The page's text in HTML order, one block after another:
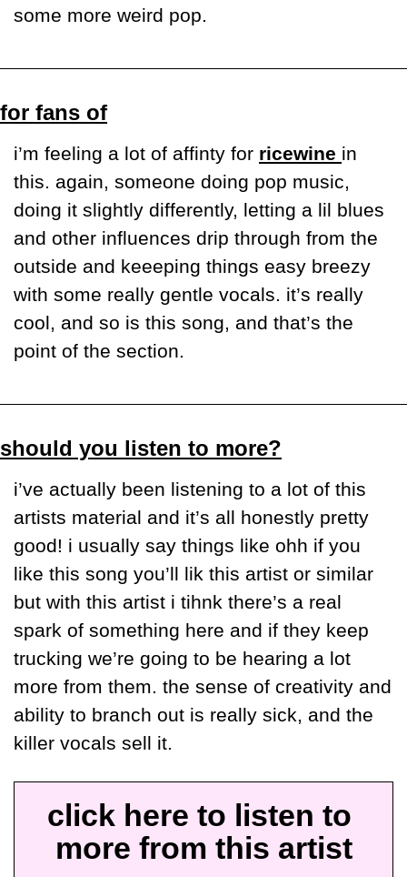
some more weird pop.
for fans of
i’m feeling a lot of affinty for ricewine in
this. again, someone doing pop music,
doing it slightly differently, letting a lil blues
and other influences drip through from the
outside and keeeping things easy breezy
with some really gentle vocals. it’s really
cool, and so is this song, and that’s the
point of the section.
should you listen to more?
i’ve actually been listening to a lot of this
artists material and it’s all honestly pretty
good! i usually say things like ohh if you
like this song you’ll lik this artist or similar
but with this artist i tihnk there’s a real
spark of something here and if they keep
trucking we’re going to be hearing a lot
more from them. the sense of creativity and
ability to branch out is really sick, and the
killer vocals sell it.
click here to listen to
more from this artist